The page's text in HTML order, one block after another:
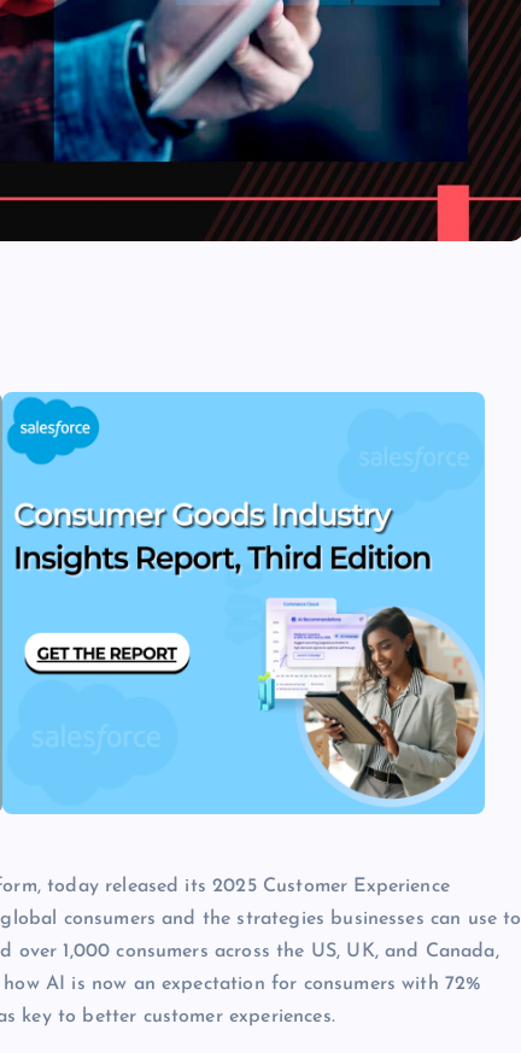
today released its 2025 Customer Experience
consumers and the strategies businesses can use to
1,000 consumers across the US, UK, and Canada,
AI is now an expectation for consumers with 72%
key to better customer experiences.